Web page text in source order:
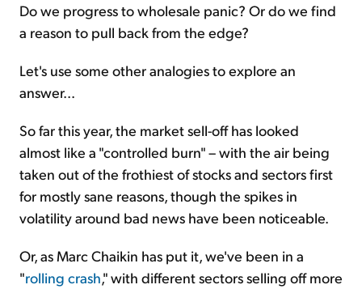
Do we progress to wholesale panic? Or do we find
a reason to pull back from the edge?
Let's use some other analogies to explore an
answer...
So far this year, the market sell-off has looked
almost like a "controlled burn" – with the air being
taken out of the frothiest of stocks and sectors first
for mostly sane reasons, though the spikes in
volatility around bad news have been noticeable.
Or, as Marc Chaikin has put it, we've been in a
"rolling crash," with different sectors selling off more